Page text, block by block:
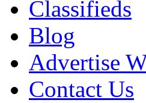
Classifieds
Blog
Advertise
Contact Us